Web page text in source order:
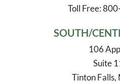
Toll Free:
SOUTH/
106
Suite
Tinton Falls,